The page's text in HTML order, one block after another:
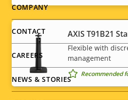
AXIS T91B21
Flexible with
management
Recommended
Footer
menu
COMPANY
CONTACT
CAREERS
NEWS & STORIES